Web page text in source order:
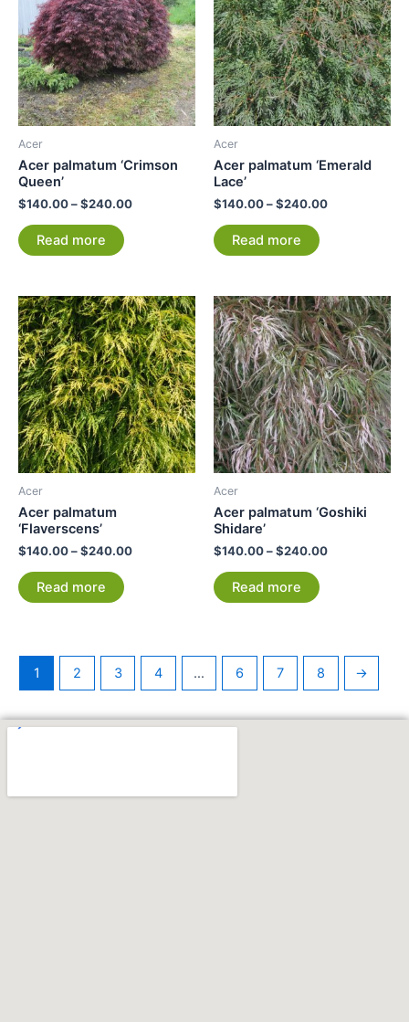
Acer
Acer palmatum ‘Crimson
Queen’
$140.00–$240.00
Read more
Acer
Acer palmatum ‘Emerald
Lace’
$140.00–$240.00
Read more
Acer
Acer palmatum
‘Flaverscens’
$140.00–$240.00
Read more
Acer
Acer palmatum ‘Goshiki
Shidare’
$140.00–$240.00
Read more
1 2 3 4 … 6 7 8 →